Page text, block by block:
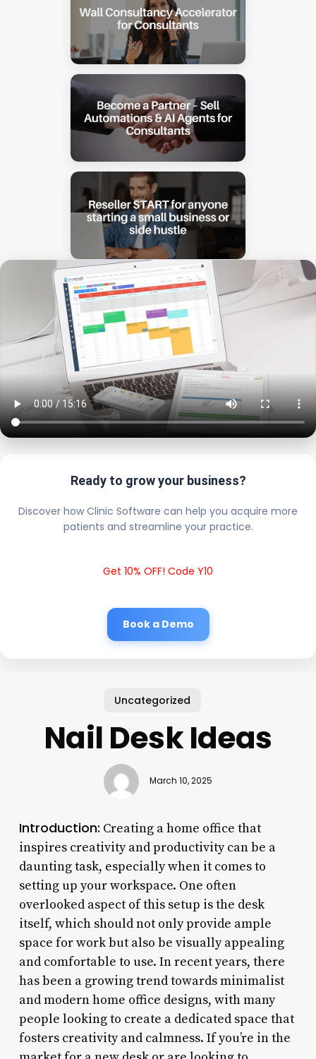
Ready to grow your business?
Discover how Clinic Software can help you acquire more
patients and streamline your practice.
Get 10% OFF! Code Y10
Book a Demo
Uncategorized
Nail Desk Ideas
March 10, 2025
Introduction: Creating a home office that
inspires creativity and productivity can be a
daunting task, especially when it comes to
setting up your workspace. One often
overlooked aspect of this setup is the desk
itself, which should not only provide ample
space for work but also be visually appealing
and comfortable to use. In recent years, there
has been a growing trend towards minimalist
and modern home office designs, with many
people looking to create a dedicated space that
fosters creativity and calmness. If you’re in the